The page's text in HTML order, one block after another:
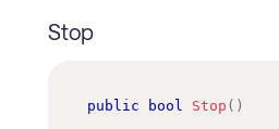
Stop
public bool Stop ( )